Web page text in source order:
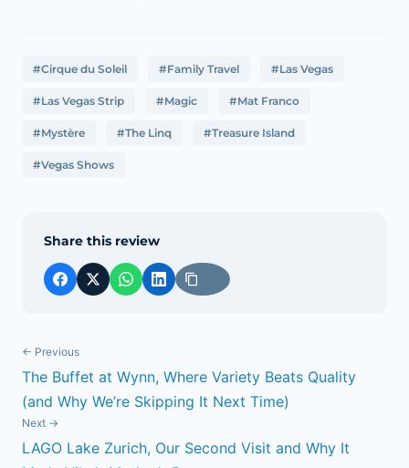
#Cirque du Soleil #Family Travel #Las Vegas
#Las Vegas Strip #Magic #Mat Franco
#Mystère #The Linq #Treasure Island
#Vegas Shows
Share this review
POST
NAVIGATION
← Previous
The Buffet at Wynn, Where Variety Beats Quality
(and Why We’re Skipping It Next Time)
Next →
LAGO Lake Zurich, Our Second Visit and Why It